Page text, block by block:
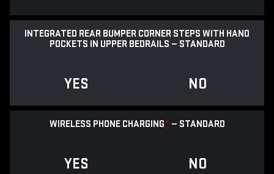
INTEGRATED REAR BUMPER CORNER STEPS WITH HAND
POCKETS IN UPPER BEDRAILS — STANDARD
YES NO
WIRELESS PHONE CHARGING* — STANDARD
YES NO